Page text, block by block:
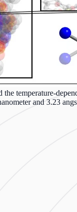
temperature-
and 3.23